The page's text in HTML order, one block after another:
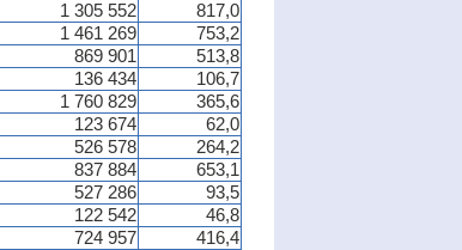
1 305 552
817,0
1 461 269
753,2
869 901
513,8
136 434
106,7
1 760 829
365,6
123 674
62,0
526 578
264,2
837 884
653,1
527 286
93,5
122 542
46,8
724 957
416,4